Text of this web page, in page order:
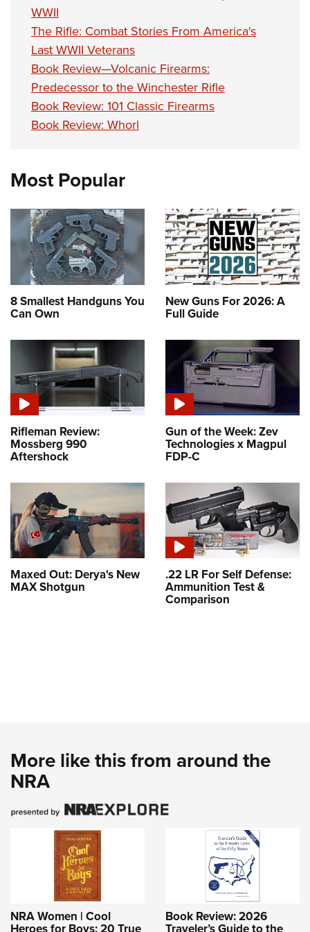
NRA Marksmanship Qualification Program
NRA Training Course Catalog
Women On Target® Instructional Shooting Clinics
Women's Wildlife Management / Conservation Scholarship
Become An NRA Instructor
Youth Education Summit
Adventure Camp
National Junior Shooting Camps
Youth Wildlife Art Contest
Home Air Gun Program
NRA Family
Eddie Eagle GunSafe® Program
NRA Gun Safety Rules
Collegiate Shooting Programs
National Youth Shooting Sports Cooperative Program
Request for Eagle Scout Certificate
WWII
The Rifle: Combat Stories From America's
Last WWII Veterans
Book Review—Volcanic Firearms:
Predecessor to the Winchester Rifle
Book Review: 101 Classic Firearms
Book Review: Whorl
Most Popular
8 Smallest Handguns You
Can Own
New Guns For 2026: A
Full Guide
Rifleman Review:
Mossberg 990
Aftershock
Gun of the Week: Zev
Technologies x Magpul
FDP-C
Maxed Out: Derya's New
MAX Shotgun
.22 LR For Self Defense:
Ammunition Test &
Comparison
More like this from around the
NRA
NRA Women | Cool Book Review: 2026